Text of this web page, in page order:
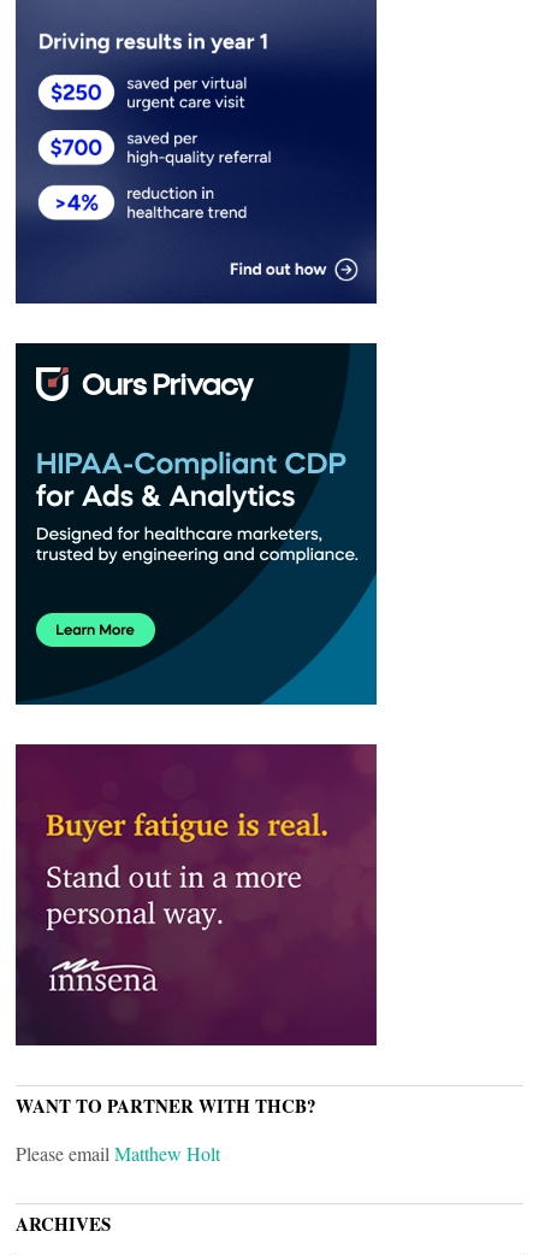
WANT TO PARTNER WITH THCB?
Please email Matthew Holt
ARCHIVES